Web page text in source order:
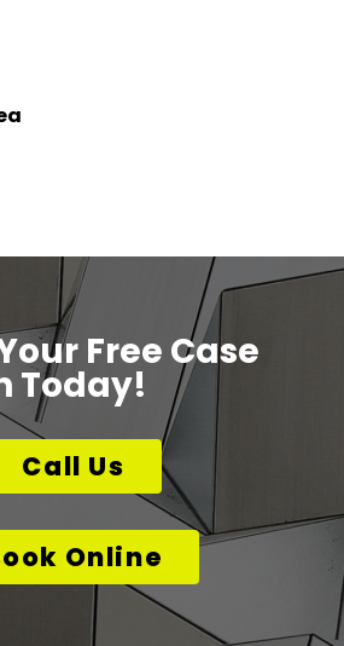
Free Case
Today!
Call Us
Online